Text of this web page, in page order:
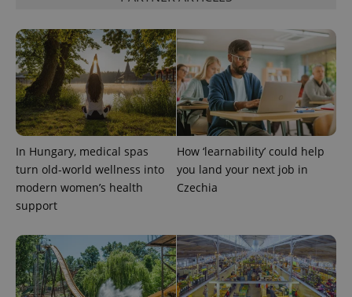
In Hungary, medical spas
turn old-world wellness into
modern women’s health
support
How ‘learnability’ could help
you land your next job in
Czechia